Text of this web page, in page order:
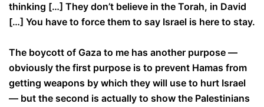
thinking […] They don’t believe in the Torah, in David
[…] You have to force them to say Israel is here to stay.
The boycott of Gaza to me has another purpose —
obviously the first purpose is to prevent Hamas from
getting weapons by which they will use to hurt Israel
— but the second is actually to show the Palestinians